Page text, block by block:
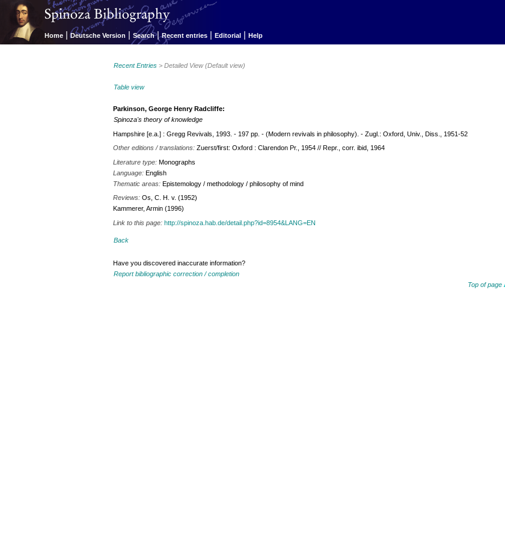
Home | Deutsche Version | Search | Recent entries | Editorial | Help
Recent Entries > Detailed View (Default view)
Table view
Parkinson, George Henry Radcliffe:
Spinoza's theory of knowledge
Hampshire [e.a.] : Gregg Revivals, 1993. - 197 pp. - (Modern revivals in philosophy). - Zugl.: Oxford, Univ., Diss., 1951-52
Other editions / translations:Zuerst/first: Oxford : Clarendon Pr., 1954 // Repr., corr. ibid, 1964
Literature type:Monographs
Language:English
Thematic areas:Epistemology / methodology / philosophy of mind
Reviews:Os, C. H. v. (1952)
Kammerer, Armin (1996)
Link to this page:http://spinoza.hab.de/detail.php?id=8954&LANG=EN
Back
Have you discovered inaccurate information?
Report bibliographic correction / completion
Top of page